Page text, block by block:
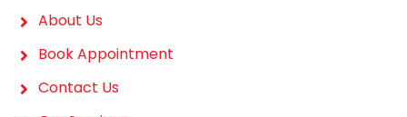
About Us
Book Appointment
Contact Us